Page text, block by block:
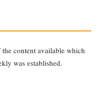
content available which
was established.